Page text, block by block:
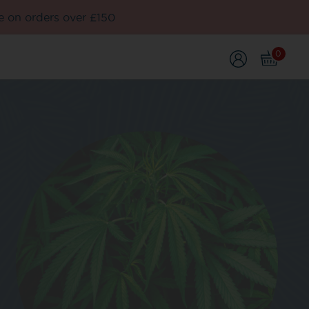
on orders over £150
0